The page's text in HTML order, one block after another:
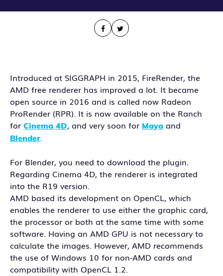
Introduced at SIGGRAPH in 2015, FireRender, the
AMD free renderer has improved a lot. It became
open source in 2016 and is called now Radeon
ProRender (RPR). It is now available on the Ranch
for Cinema 4D, and very soon for Maya and
Blender.
For Blender, you need to download the plugin.
Regarding Cinema 4D, the renderer is integrated
into the R19 version.
AMD based its development on OpenCL, which
enables the renderer to use either the graphic card,
the processor or both at the same time with some
software. Having an AMD GPU is not necessary to
calculate the images. However, AMD recommends
the use of Windows 10 for non-AMD cards and
compatibility with OpenCL 1.2.